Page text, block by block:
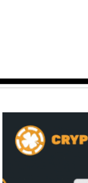
Contact Us:
Useful Links